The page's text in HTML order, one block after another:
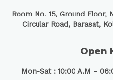
Room No. 15, Ground Floor,
Circular Road, Barasat,
Open
Mon-Sat : 10:00 A.M –